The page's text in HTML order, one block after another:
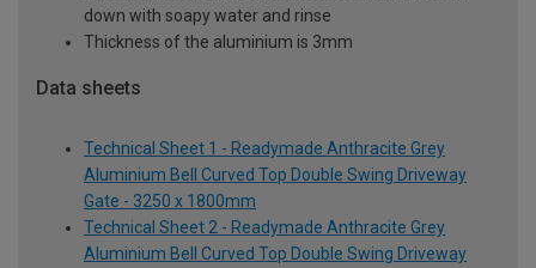
down with soapy water and rinse
Thickness of the aluminium is 3mm
Data sheets
Technical Sheet 1 - Readymade Anthracite Grey
Aluminium Bell Curved Top Double Swing Driveway
Gate - 3250 x 1800mm
Technical Sheet 2 - Readymade Anthracite Grey
Aluminium Bell Curved Top Double Swing Driveway